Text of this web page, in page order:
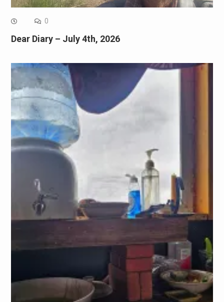
0
Dear Diary – July 4th, 2026